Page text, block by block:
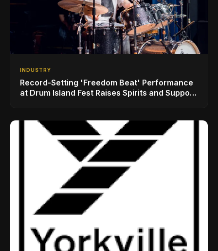
INDUSTRY
Record-Setting 'Freedom Beat' Performance
at Drum Island Fest Raises Spirits and Support